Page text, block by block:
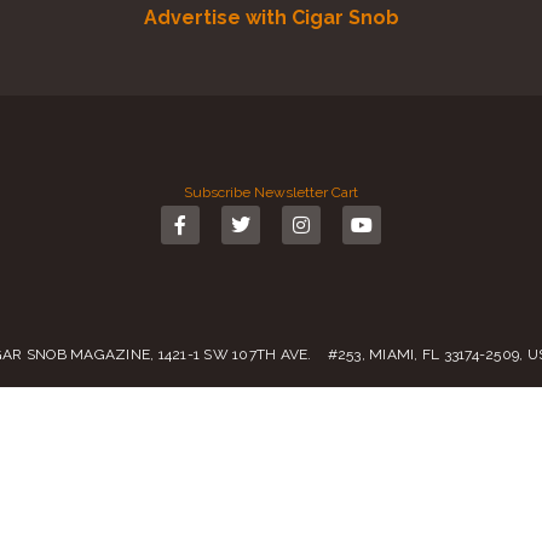
Advertise with Cigar Snob
Subscribe Newsletter Cart
SNOB MAGAZINE, 1421-1 SW 107TH AVE. #253, MIAMI, FL 33174-2509,